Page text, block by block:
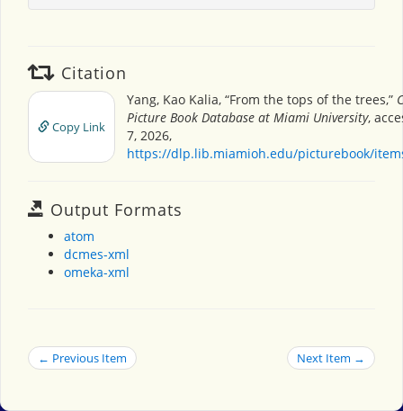
Citation
Copy Link
Yang, Kao Kalia, “From the tops of the trees,”
Picture Book Database at Miami University,
7, 2026,
https://dlp.lib.miamioh.edu/picturebook/
Output Formats
atom
dcmes-xml
omeka-xml
← Previous Item Next Item →